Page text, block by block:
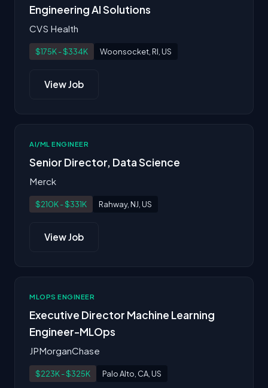
Engineering AI Solutions
CVS Health
$175K - $334K Woonsocket, RI, US
View Job
AI/ML ENGINEER
Senior Director, Data Science
Merck
$210K - $331K Rahway, NJ, US
View Job
MLOPS ENGINEER
Executive Director Machine Learning
Engineer-MLOps
JPMorganChase
$223K - $325K Palo Alto, CA, US